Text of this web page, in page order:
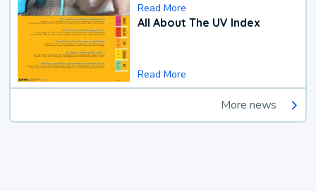
Read More
All About The UV Index
Read More
More news